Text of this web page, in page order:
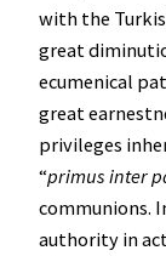
with the
great
ecumenical
great
privileges
“primus inter
communions.
authority in